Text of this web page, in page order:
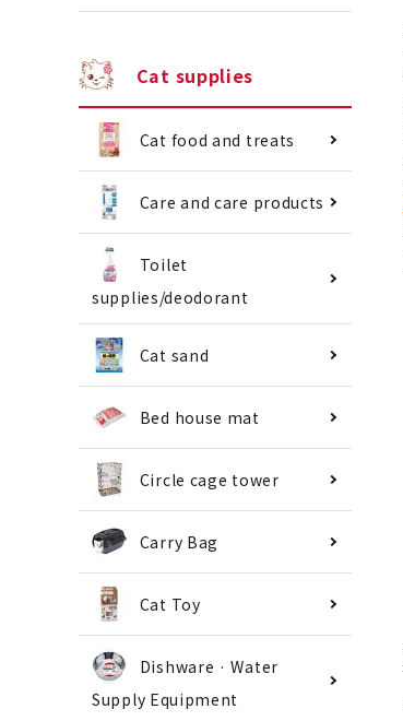
Cat supplies
Cat food and treats
Care and care products
Toilet
supplies/deodorant
Cat sand
Bed house mat
Circle cage tower
Carry Bag
Cat Toy
Dishware · Water
Supply Equipment